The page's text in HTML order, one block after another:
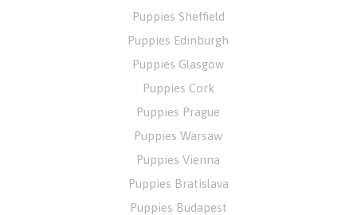
Puppies Sheffield
Puppies Edinburgh
Puppies Glasgow
Puppies Cork
Puppies Prague
Puppies Warsaw
Puppies Vienna
Puppies Bratislava
Puppies Budapest